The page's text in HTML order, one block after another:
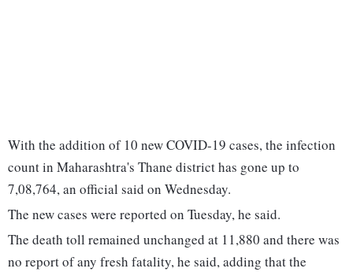
With the addition of 10 new COVID-19 cases, the infection
count in Maharashtra's Thane district has gone up to
7,08,764, an official said on Wednesday.
The new cases were reported on Tuesday, he said.
The death toll remained unchanged at 11,880 and there was
no report of any fresh fatality, he said, adding that the